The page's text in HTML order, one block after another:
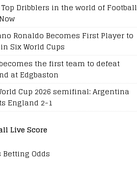
Dribblers in the world of Football
Ronaldo Becomes First Player to
Six World Cups
the first team to defeat
at Edgbaston
Cup 2026 semifinal: Argentina
England 2-1
Live Score
Betting Odds